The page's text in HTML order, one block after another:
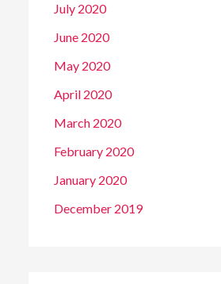
July 2020
June 2020
May 2020
April 2020
March 2020
February 2020
January 2020
December 2019